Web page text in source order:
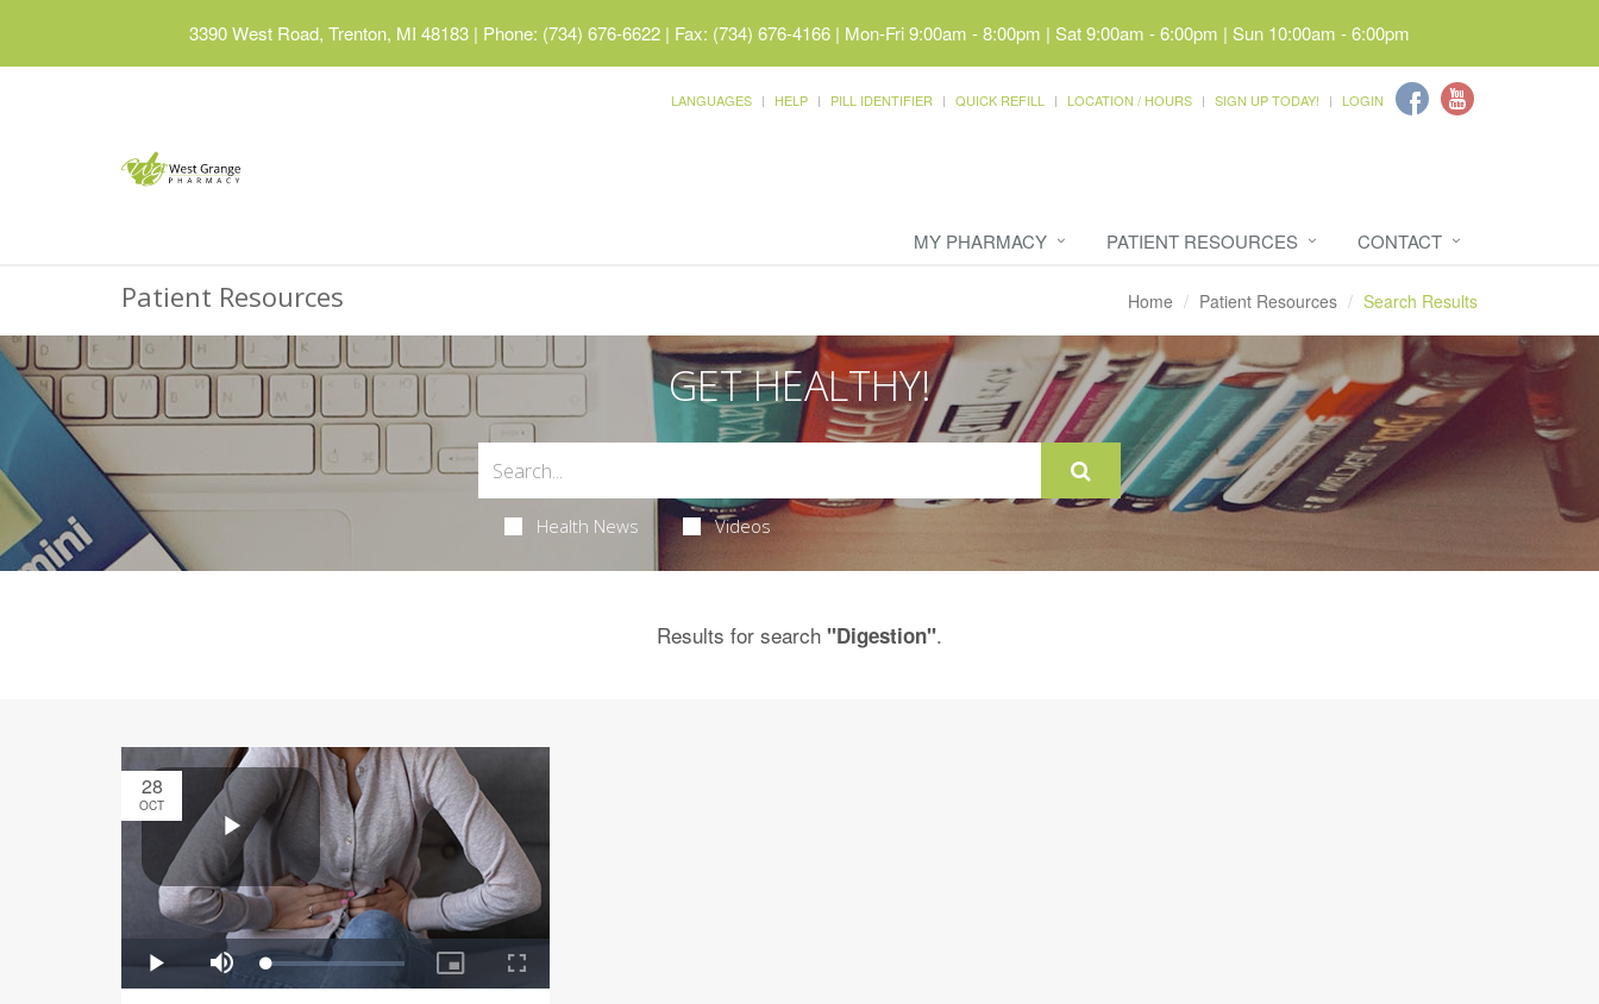
3390 West Road, Trenton, MI 48183 | Phone: (734) 676-6622 | Fax: (734) 676-4166 | Mon-Fri 9:00am - 8:00pm | Sat 9:00am - 6:00pm | Sun 10:00am - 6:00pm
LANGUAGES HELP PILL IDENTIFIER QUICK REFILL LOCATION / HOURS SIGN UP TODAY! LOGIN
MY PHARMACY PATIENT RESOURCES CONTACT
Patient Resources Home Patient Resources Search Results
GET HEALTHY!
Health News Videos
Results for search "Digestion".
28
OCT